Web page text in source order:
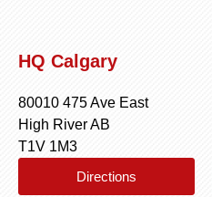
HQ Calgary
80010 475 Ave East
High River AB
T1V 1M3
Directions